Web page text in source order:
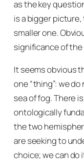
as the key
is a bigger
smaller one.
significance of
It seems obvious
one “thing”: we
sea of fog. There
ontologically
the two
are seeking to
choice; we can do